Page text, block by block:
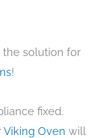
the solution for
!
fixed.
Viking Oven will